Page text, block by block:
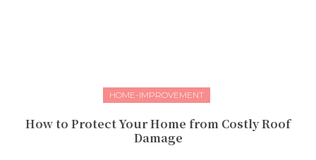
HOME-IMPROVEMENT
How to Protect Your Home from Costly Roof
Damage